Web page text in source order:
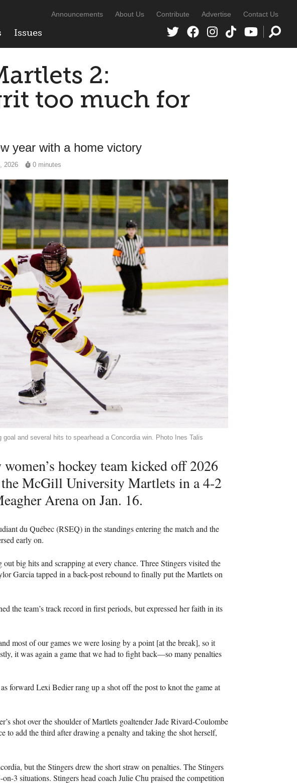
Issues
Announcements About Us Contribute Advertise Contact Us
2:
too much for
year with a home victory
2026 0 minutes
and several hits to spearhead a Concordia win. Photo Ines Talis
hockey team kicked off 2026
McGill University Martlets in a 4-2
Arena on Jan. 16.
du Québec (RSEQ) in the standings entering the match and the
early on.
big hits and scrapping at every chance. Three Stingers visited the
Garcia tapped in a back-post rebound to finally put the Martlets on
the team’s track record in first periods, but expressed her faith in its
most of our games we were losing by a point [at the break], so it
it was again a game that we had to fight back—so many penalties
forward Lexi Bedier rang up a shot off the post to knot the game at
shot over the shoulder of Martlets goaltender Jade Rivard-Coulombe
to add the third after drawing a penalty and taking the shot herself,
but the Stingers drew the short straw on penalties. The Stingers
3 situations. Stingers head coach Julie Chu praised the competition